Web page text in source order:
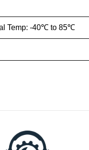
Temp: -40℃ to 85℃